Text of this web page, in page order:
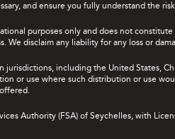
and ensure you fully understand the
purposes only and does not
We disclaim any liability for any loss or
including the United States,
or use where such distribution or use
Authority (FSA) of Seychelles, with